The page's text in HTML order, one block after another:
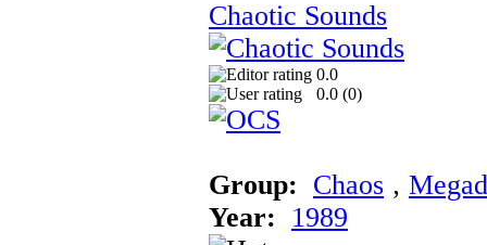
Chaotic Sounds
0.0
0.0 (0)
Group: Chaos ‚
Year:
1989